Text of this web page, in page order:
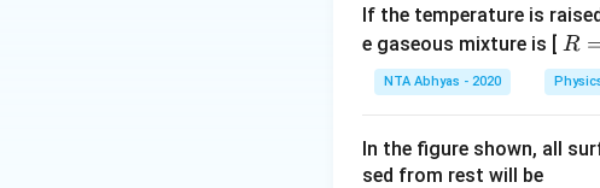
If the temperature is
e gaseous mixture is [ R
=
8.
4J
R
NTA Abhyas - 2020
In the figure shown, all
sed from rest will be